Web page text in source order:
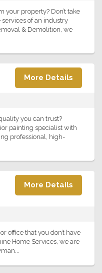
your property? Don’t take
of an industry
& Demolition, we
More Details
you can trust?
painting specialist with
professional, high-
More Details
office that you don’t have
Home Services, we are